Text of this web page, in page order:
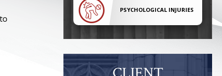
PSYCHOLOGICAL INJURIES